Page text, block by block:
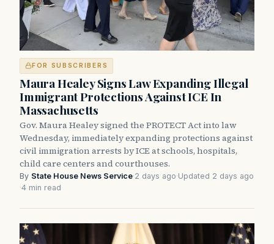
FOR SUBSCRIBERS
Maura Healey Signs Law Expanding Illegal
Immigrant Protections Against ICE In
Massachusetts
Gov. Maura Healey signed the PROTECT Act into law
Wednesday, immediately expanding protections against
civil immigration arrests by ICE at schools, hospitals,
child care centers and courthouses.
By State House News Service·2 days ago·Updated 2 days ago
·4 min read